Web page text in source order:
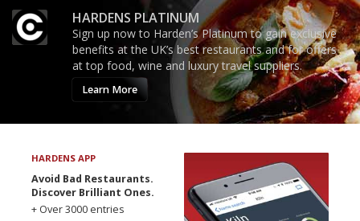
HARDENS PLATINUM
Sign up now to Harden’s Platinum to gain exclusive
benefits at the UK’s best restaurants and for offers
at top food, wine and luxury travel suppliers.
Learn More
HARDENS APP
Avoid Bad Restaurants.
Discover Brilliant Ones.
+ Over 3000 entries